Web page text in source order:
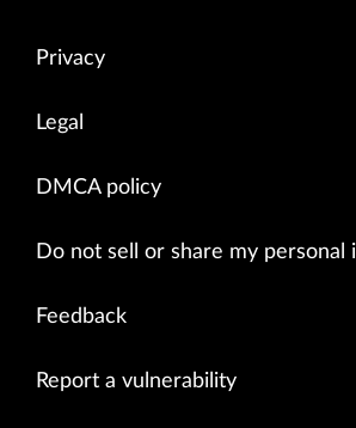
Privacy
Legal
DMCA policy
Do not sell or share my personal
Feedback
Report a vulnerability